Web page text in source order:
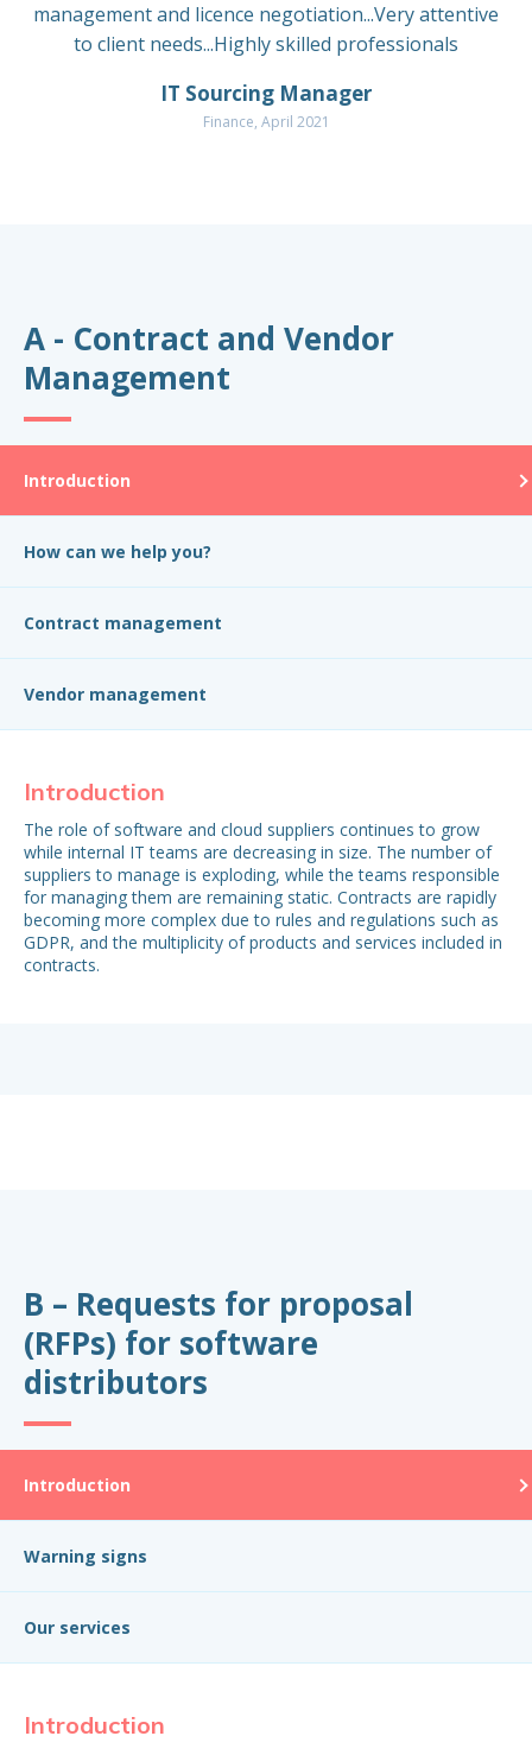
management and licence negotiation...Very attentive
to client needs...Highly skilled professionals
IT Sourcing Manager
Finance, April 2021
A - Contract and Vendor
Management
Introduction
How can we help you?
Contract management
Vendor management
Introduction
The role of software and cloud suppliers continues to grow
while internal IT teams are decreasing in size. The number of
suppliers to manage is exploding, while the teams responsible
for managing them are remaining static. Contracts are rapidly
becoming more complex due to rules and regulations such as
GDPR, and the multiplicity of products and services included in
contracts.
B – Requests for proposal
(RFPs) for software
distributors
Introduction
Warning signs
Our services
Introduction